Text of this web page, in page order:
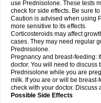
use Prednisolone. These tests
check for side effects. Be sure
Caution is advised when using
more sensitive to its effects.
Corticosteroids may affect
cases. They may need regular
Prednisolone.
Pregnancy and breast-feeding:
doctor. You will need to discuss
Prednisolone while you are
milk. If you are or will be
check with your doctor. Discuss
Possible Side Effects